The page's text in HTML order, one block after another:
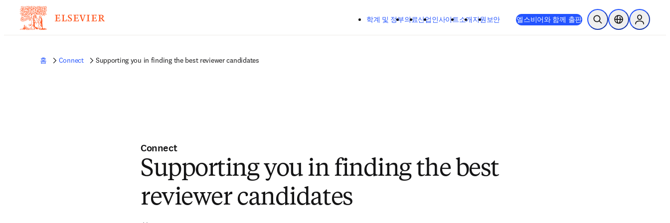
학계 및 정부의료산업인사이트소개지원 보안 엘스비어와 함께 출판 검색 열기위치 선택기Sign in to
홈 Connect Supporting you in finding the best reviewer candidates
Connect
Supporting you in finding the best
reviewer candidates